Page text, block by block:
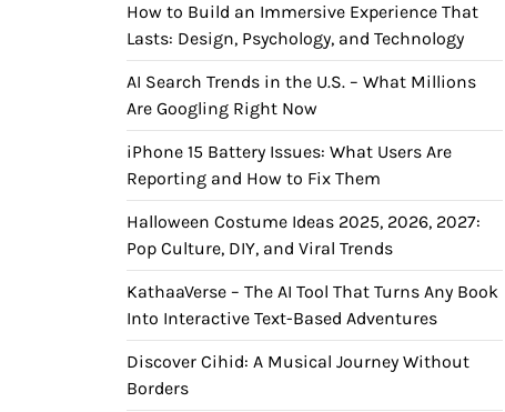
How to Build an Immersive Experience That
Lasts: Design, Psychology, and Technology
AI Search Trends in the U.S. – What Millions
Are Googling Right Now
iPhone 15 Battery Issues: What Users Are
Reporting and How to Fix Them
Halloween Costume Ideas 2025, 2026, 2027:
Pop Culture, DIY, and Viral Trends
KathaaVerse – The AI Tool That Turns Any Book
Into Interactive Text-Based Adventures
Discover Cihid: A Musical Journey Without
Borders